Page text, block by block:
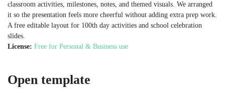
classroom activities, milestones, notes, and themed visuals. We arranged
it so the presentation feels more cheerful without adding extra prep work.
A free editable layout for 100th day activities and school celebration
slides.
License: Free for Personal & Business use
Open template